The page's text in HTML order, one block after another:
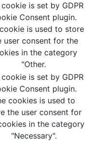
is set by GDPR
Consent plugin.
is used to store
user consent for the
in the category
"Other.
is set by GDPR
Consent plugin.
cookies is used to
the user consent for
in the category
"Necessary".